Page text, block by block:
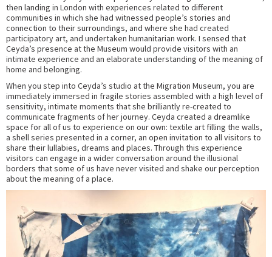
then landing in London with experiences related to different
communities in which she had witnessed people’s stories and
connection to their surroundings, and where she had created
participatory art, and undertaken humanitarian work. I sensed that
Ceyda’s presence at the Museum would provide visitors with an
intimate experience and an elaborate understanding of the meaning of
home and belonging.
When you step into Ceyda’s studio at the Migration Museum, you are
immediately immersed in fragile stories assembled with a high level of
sensitivity, intimate moments that she brilliantly re-created to
communicate fragments of her journey. Ceyda created a dreamlike
space for all of us to experience on our own: textile art filling the walls,
a shell series presented in a corner, an open invitation to all visitors to
share their lullabies, dreams and places. Through this experience
visitors can engage in a wider conversation around the illusional
borders that some of us have never visited and shake our perception
about the meaning of a place.